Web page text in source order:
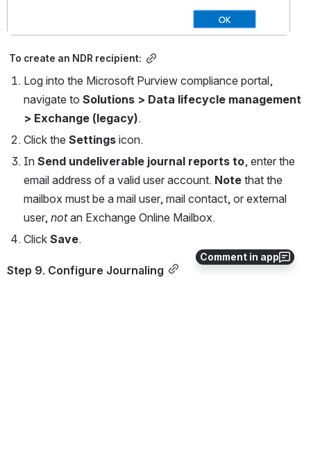
Comment in app
To create an NDR recipient:
Log into the Microsoft Purview compliance portal,
navigate to Solutions > Data lifecycle management
> Exchange (legacy).
Click the Settings icon.
In Send undeliverable journal reports to, enter the
email address of a valid user account. Note that the
mailbox must be a mail user, mail contact, or external
user, not an Exchange Online Mailbox.
Click Save.
Step 9. Configure Journaling